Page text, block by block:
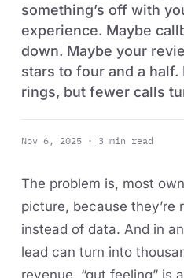
something’s off with
experience. Maybe
down. Maybe your
stars to four and a half.
rings, but fewer calls
Nov 6, 2025 · 3 min read
The problem is, most
picture, because they’re
instead of data. And in
lead can turn into